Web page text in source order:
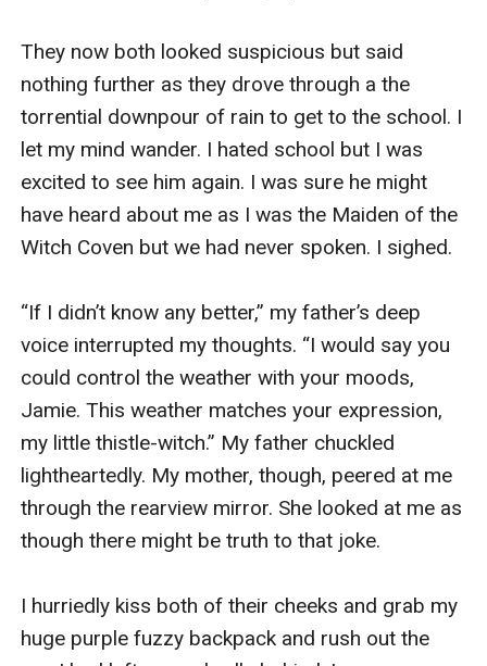
They now both looked suspicious but said
nothing further as they drove through a the
torrential downpour of rain to get to the school. I
let my mind wander. I hated school but I was
excited to see him again. I was sure he might
have heard about me as I was the Maiden of the
Witch Coven but we had never spoken. I sighed.
“If I didn’t know any better,” my father’s deep
voice interrupted my thoughts. “I would say you
could control the weather with your moods,
Jamie. This weather matches your expression,
my little thistle-witch.” My father chuckled
lightheartedly. My mother, though, peered at me
through the rearview mirror. She looked at me as
though there might be truth to that joke.
I hurriedly kiss both of their cheeks and grab my
huge purple fuzzy backpack and rush out the